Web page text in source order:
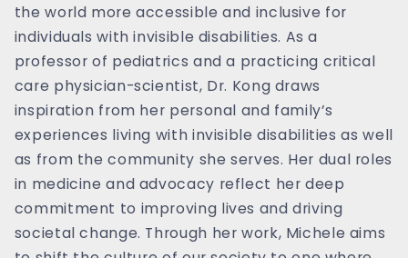
the world more accessible and inclusive for
individuals with invisible disabilities. As a
professor of pediatrics and a practicing critical
care physician-scientist, Dr. Kong draws
inspiration from her personal and family’s
experiences living with invisible disabilities as well
as from the community she serves. Her dual roles
in medicine and advocacy reflect her deep
commitment to improving lives and driving
societal change. Through her work, Michele aims